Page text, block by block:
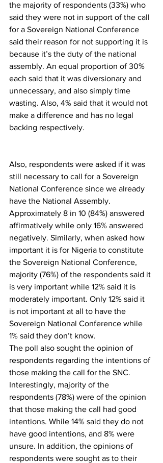
the majority of respondents (33%) who
said they were not in support of the call
for a Sovereign National Conference
said their reason for not supporting it is
because it’s the duty of the national
assembly. An equal proportion of 30%
each said that it was diversionary and
unnecessary, and also simply time
wasting. Also, 4% said that it would not
make a difference and has no legal
backing respectively.
Also, respondents were asked if it was
still necessary to call for a Sovereign
National Conference since we already
have the National Assembly.
Approximately 8 in 10 (84%) answered
affirmatively while only 16% answered
negatively. Similarly, when asked how
important it is for Nigeria to constitute
the Sovereign National Conference,
majority (76%) of the respondents said it
is very important while 12% said it is
moderately important. Only 12% said it
is not important at all to have the
Sovereign National Conference while
1% said they don’t know.
The poll also sought the opinion of
respondents regarding the intentions of
those making the call for the SNC.
Interestingly, majority of the
respondents (78%) were of the opinion
that those making the call had good
intentions. While 14% said they do not
have good intentions, and 8% were
unsure. In addition, the opinions of
respondents were sought as to their